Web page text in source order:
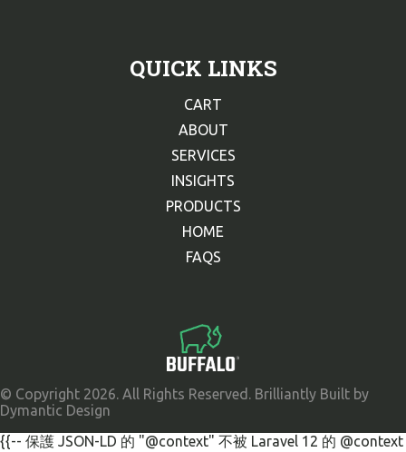
QUICK LINKS
CART
ABOUT
SERVICES
INSIGHTS
PRODUCTS
HOME
FAQS
© Copyright 2026. All Rights Reserved. Brilliantly Built by
Dymantic Design
{{-- 保護 JSON-LD 的 "@context" 不被 Laravel 12 的 @context